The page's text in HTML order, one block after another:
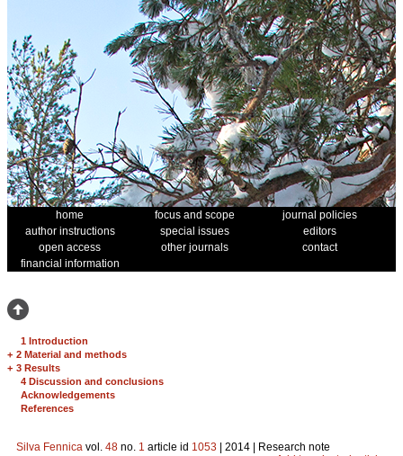
home focus and scope
journal policies
author instructions
special issues
editors
open access
other journals
contact
financial information
1 Introduction
+ 2 Material and methods
+ 3 Results
4 Discussion and conclusions
Acknowledgements
References
Silva Fennica vol. 48 no. 1 article id 1053 | 2014 | Research note